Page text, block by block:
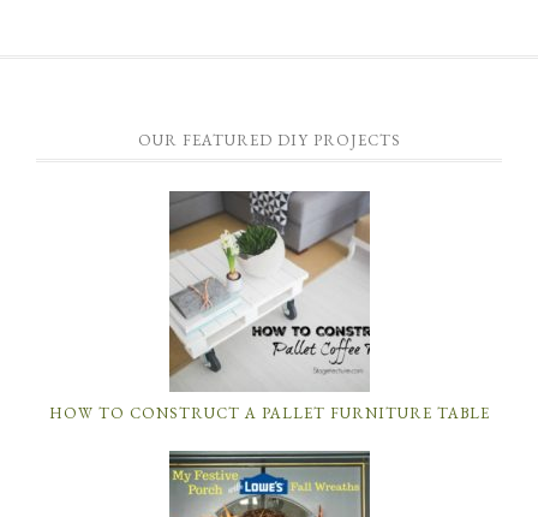
OUR FEATURED DIY PROJECTS
HOW TO CONSTRUCT A PALLET FURNITURE TABLE